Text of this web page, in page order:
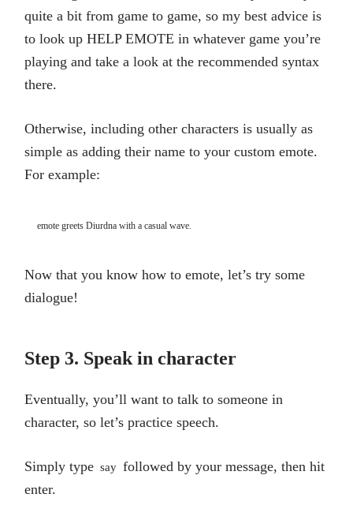
quite a bit from game to game, so my best advice is
to look up HELP EMOTE in whatever game you’re
playing and take a look at the recommended syntax
there.
Otherwise, including other characters is usually as
simple as adding their name to your custom emote.
For example:
emote greets Diurdna with a casual wave.
Now that you know how to emote, let’s try some
dialogue!
Step 3. Speak in character
Eventually, you’ll want to talk to someone in
character, so let’s practice speech.
Simply type say followed by your message, then hit
enter.